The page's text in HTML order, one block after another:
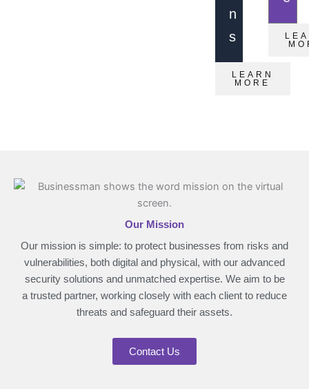
n
s
LEARN
MORE
Our Mission
Our mission is simple: to protect businesses from risks and
vulnerabilities, both digital and physical, with our advanced
security solutions and unmatched expertise. We aim to be
a trusted partner, working closely with each client to reduce
threats and safeguard their assets.
Contact Us